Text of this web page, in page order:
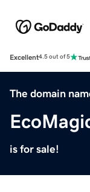
Excellent4.5 out of 5
The domain
is for sale!